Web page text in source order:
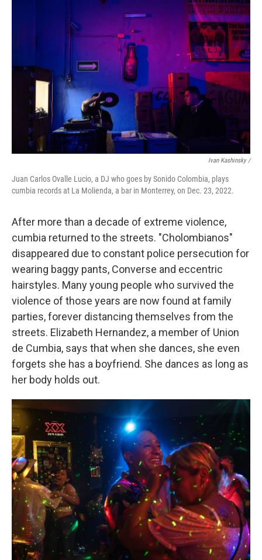
Ivan Kashinsky /
Juan Carlos Ovalle Lucio, a DJ who goes by Sonido Colombia, plays
cumbia records at La Molienda, a bar in Monterrey, on Dec. 23, 2022.
After more than a decade of extreme violence,
cumbia returned to the streets. "Cholombianos"
disappeared due to constant police persecution for
wearing baggy pants, Converse and eccentric
hairstyles. Many young people who survived the
violence of those years are now found at family
parties, forever distancing themselves from the
streets. Elizabeth Hernandez, a member of Union
de Cumbia, says that when she dances, she even
forgets she has a boyfriend. She dances as long as
her body holds out.